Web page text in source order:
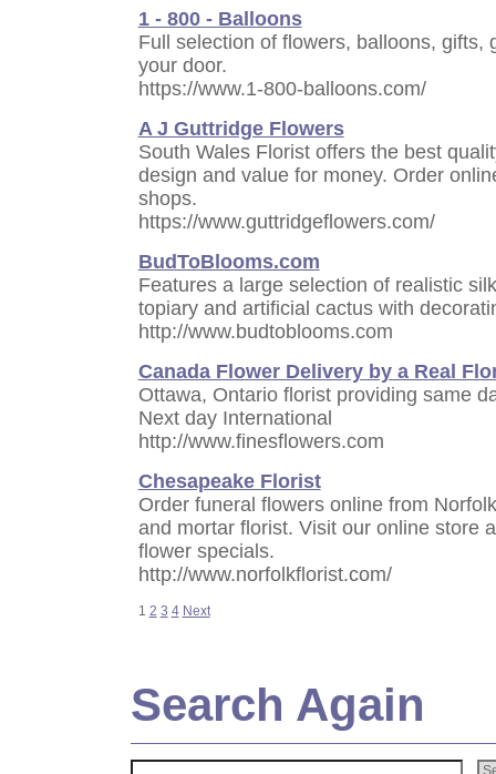
1 - 800 - Balloons
Full selection of flowers, balloons, gifts,
your door.
https://www.1-800-balloons.com/
A J Guttridge Flowers
South Wales Florist offers the best
design and value for money. Order
shops.
https://www.guttridgeflowers.com/
BudToBlooms.com
Features a large selection of realistic
topiary and artificial cactus with
http://www.budtoblooms.com
Canada Flower Delivery by a Real
Ottawa, Ontario florist providing same
Next day International
http://www.finesflowers.com
Chesapeake Florist
Order funeral flowers online from
and mortar florist. Visit our online store
flower specials.
http://www.norfolkflorist.com/
1 2 3 4 Next
Search Again